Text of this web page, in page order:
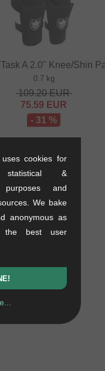
A 2.0" Knee/Shin
0.7 kg
109.20EUR
75.59 EUR
- 31 %
cookies for
statistical &
purposes and
We bake
anonymous as
the best user